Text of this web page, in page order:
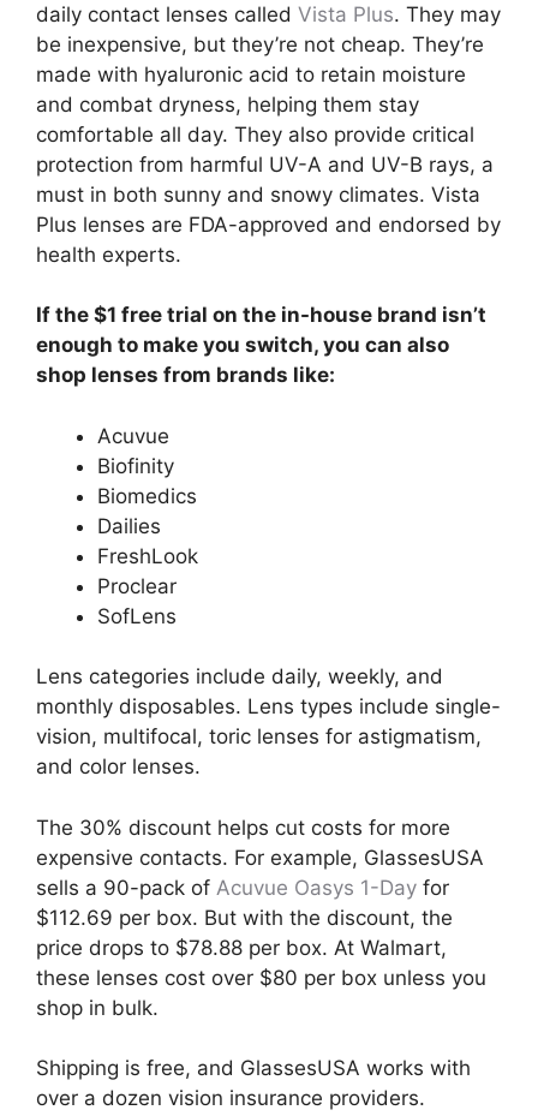
daily contact lenses called Vista Plus. They may
be inexpensive, but they’re not cheap. They’re
made with hyaluronic acid to retain moisture
and combat dryness, helping them stay
comfortable all day. They also provide critical
protection from harmful UV-A and UV-B rays, a
must in both sunny and snowy climates. Vista
Plus lenses are FDA-approved and endorsed by
health experts.
If the $1 free trial on the in-house brand isn’t
enough to make you switch, you can also
shop lenses from brands like:
Acuvue
Biofinity
Biomedics
Dailies
FreshLook
Proclear
SofLens
Lens categories include daily, weekly, and
monthly disposables. Lens types include single-
vision, multifocal, toric lenses for astigmatism,
and color lenses.
The 30% discount helps cut costs for more
expensive contacts. For example, GlassesUSA
sells a 90-pack of Acuvue Oasys 1-Day for
$112.69 per box. But with the discount, the
price drops to $78.88 per box. At Walmart,
these lenses cost over $80 per box unless you
shop in bulk.
Shipping is free, and GlassesUSA works with
over a dozen vision insurance providers.